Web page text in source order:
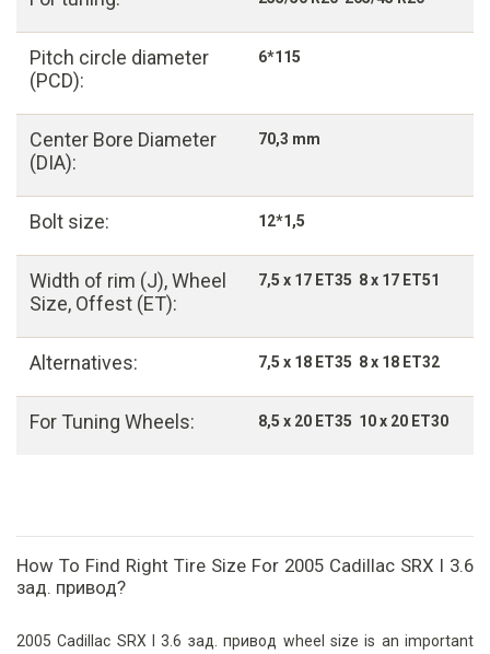
Pitch circle diameter
(PCD):
6*115
Center Bore Diameter
(DIA):
70,3 mm
Bolt size: 12*1,5
Width of rim (J), Wheel
Size, Offest (ET):
7,5 x 17 ET35 8 x 17 ET51
Alternatives: 7,5 x 18 ET35 8 x 18 ET32
For Tuning Wheels: 8,5 x 20 ET35 10 x 20 ET30
How To Find Right Tire Size For 2005 Cadillac SRX I 3.6
зад. привод?
2005 Cadillac SRX I 3.6 зад. привод wheel size is an important